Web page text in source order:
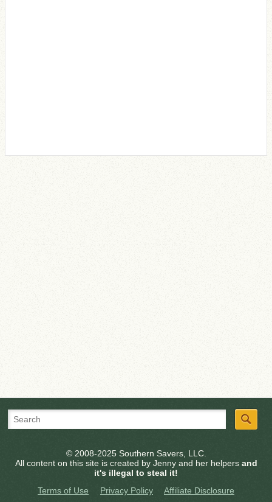
© 2008-2025 Southern Savers, LLC.
All content on this site is created by Jenny and her helpers and
it's illegal to steal it!
Terms of Use
Privacy Policy Affiliate Disclosure